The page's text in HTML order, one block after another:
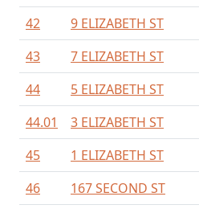
42
9 ELIZABETH ST
43
7 ELIZABETH ST
44
5 ELIZABETH ST
44.01
3 ELIZABETH ST
45
1 ELIZABETH ST
46
167 SECOND ST